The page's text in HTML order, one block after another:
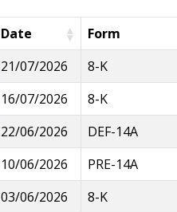
Date Form
21/07/2026
8-K
16/07/2026
8-K
22/06/2026
DEF-14A
10/06/2026
PRE-14A
03/06/2026
8-K